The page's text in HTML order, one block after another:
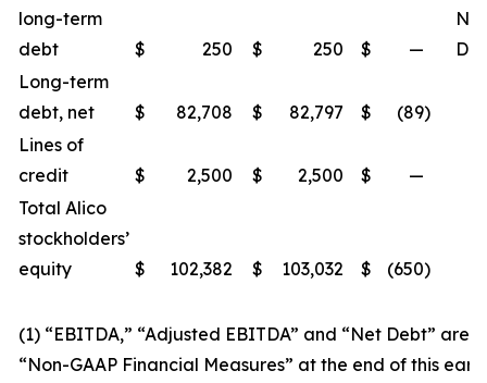
long-term
debt
$ 250 $ 250 $ —
Net
Long-term
debt, net
$ 82,708 $ 82,797 $ (89)
Lines of
credit
$ 2,500 $ 2,500 $
—
Total Alico
stockholders’
equity
$ 102,382 $ 103,032 $ (650)
(1) “EBITDA,” “Adjusted EBITDA” and “Net Debt” are
“Non-GAAP Financial Measures” at the end of this